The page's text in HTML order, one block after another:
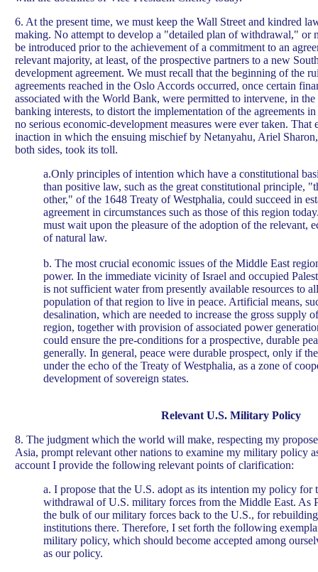
6. At the present time, we must keep the Wall Street and kindred
making. No attempt to develop a "detailed plan of withdrawal," or
be introduced prior to the achievement of a commitment to an
relevant majority, at least, of the prospective partners to a new
development agreement. We must recall that the beginning of the
agreements reached in the Oslo Accords occurred, once certain
associated with the World Bank, were permitted to intervene, in
banking interests, to distort the implementation of the agreements
no serious economic-development measures were ever taken. That
inaction in which the ensuing mischief by Netanyahu, Ariel
both sides, took its toll.
a.Only principles of intention which have a constitutional
than positive law, such as the great constitutional principle,
other," of the 1648 Treaty of Westphalia, could succeed in
agreement in circumstances such as those of this region
must wait upon the pleasure of the adoption of the relevant,
of natural law.
b. The most crucial economic issues of the Middle East
power. In the immediate vicinity of Israel and occupied
is not sufficient water from presently available resources to
population of that region to live in peace. Artificial means,
desalination, which are needed to increase the gross supply
region, together with provision of associated power
could ensure the pre-conditions for a prospective, durable
generally. In general, peace were durable prospect, only if
under the echo of the Treaty of Westphalia, as a zone of
development of sovereign states.
Relevant U.S. Military Policy
8. The judgment which the world will make, respecting my
Asia, prompt relevant other nations to examine my military policy
account I provide the following relevant points of clarification:
a. I propose that the U.S. adopt as its intention my policy for
withdrawal of U.S. military forces from the Middle East. As
the bulk of our military forces back to the U.S., for
institutions there. Therefore, I set forth the following
military policy, which should become accepted among
as our policy.